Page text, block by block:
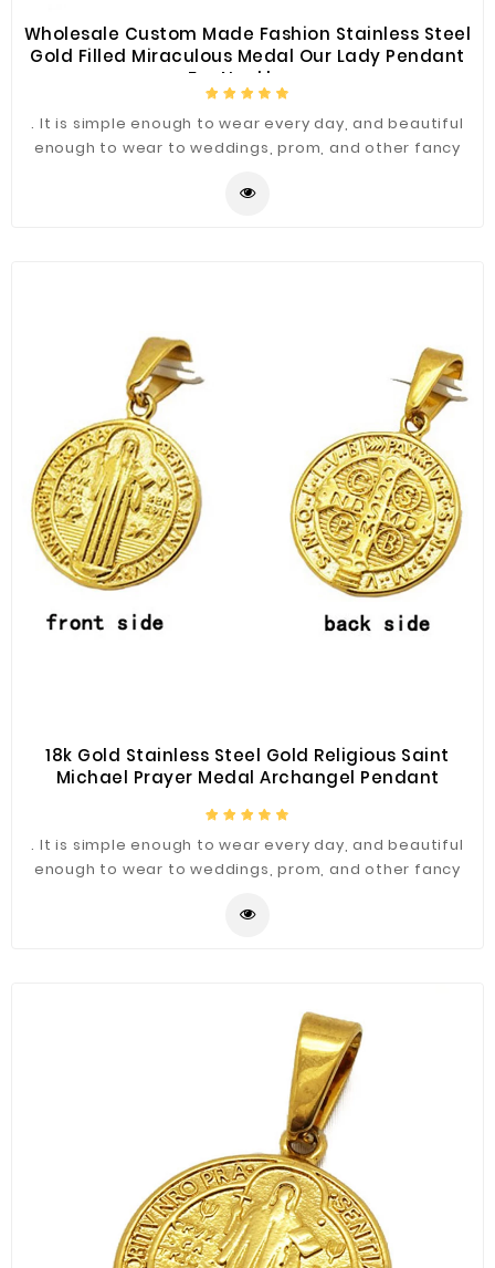
Wholesale Custom Made Fashion Stainless Steel
Gold Filled Miraculous Medal Our Lady Pendant
For Necklace
. It is simple enough to wear every day, and beautiful
enough to wear to weddings, prom, and other fancy
18k Gold Stainless Steel Gold Religious Saint
Michael Prayer Medal Archangel Pendant
. It is simple enough to wear every day, and beautiful
enough to wear to weddings, prom, and other fancy